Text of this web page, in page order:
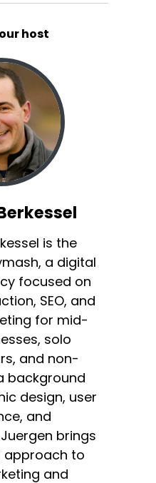
host
is the
a digital
focused on
SEO, and
for mid-
solo
and non-
background
design, user
and
brings
approach to
and